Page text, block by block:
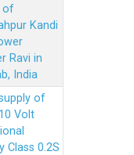
of
Kandi
Ravi in
India
of
Volt
Class 0.2S